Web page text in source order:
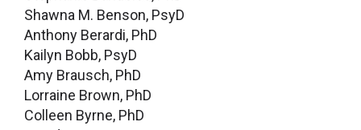
Shawna M. Benson, PsyD
Anthony Berardi, PhD
Kailyn Bobb, PsyD
Amy Brausch, PhD
Lorraine Brown, PhD
Colleen Byrne, PhD